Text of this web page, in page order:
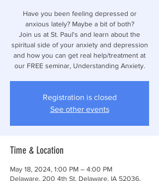
Have you been feeling depressed or
anxious lately? Maybe a bit of both?
Join us at St. Paul's and learn about the
spiritual side of your anxiety and depression
and how you can get real help/treatment at
our FREE seminar, Understanding Anxiety.
Registration is closed
See other events
Time & Location
May 18, 2024, 1:00 PM – 4:00 PM
Delaware, 200 4th St, Delaware, IA 52036,